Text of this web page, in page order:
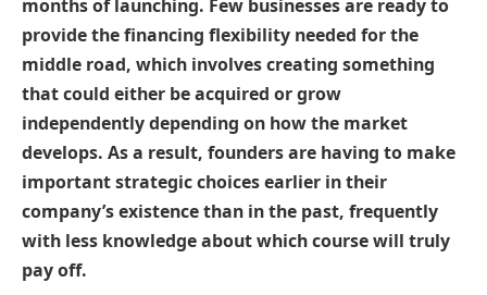
months of launching. Few businesses are ready to
provide the financing flexibility needed for the
middle road, which involves creating something
that could either be acquired or grow
independently depending on how the market
develops. As a result, founders are having to make
important strategic choices earlier in their
company’s existence than in the past, frequently
with less knowledge about which course will truly
pay off.